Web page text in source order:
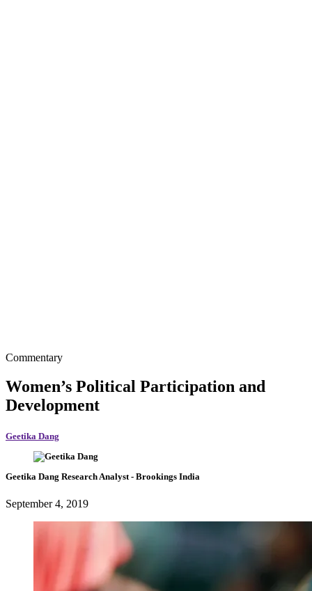
Commentary
Women’s Political Participation and
Development
Geetika Dang
Geetika Dang Research Analyst- Brookings India
September 4, 2019